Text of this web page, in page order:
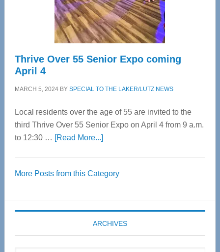
Spinal
Care
Thrive Over 55 Senior Expo coming
April 4
MARCH 5, 2024BY SPECIAL TO THE LAKER/LUTZ NEWS
Local residents over the age of 55 are invited to the
third Thrive Over 55 Senior Expo on April 4 from 9 a.m.
to 12:30 … [Read More...]about
55
Expo
coming
April
More Posts from this Category
ARCHIVES